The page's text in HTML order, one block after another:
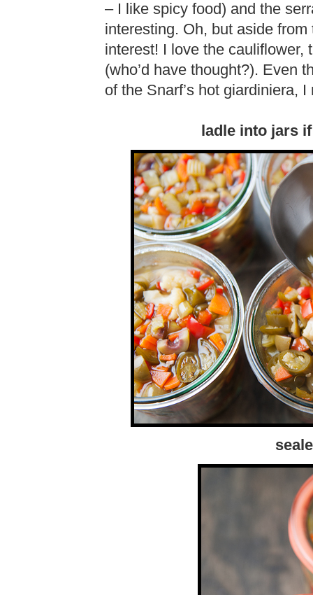
– I like spicy food) and the
interesting. Oh, but aside
interest! I love the cauliflower,
(who’d have thought?). Even
of the Snarf’s hot giardiniera,
ladle into jars